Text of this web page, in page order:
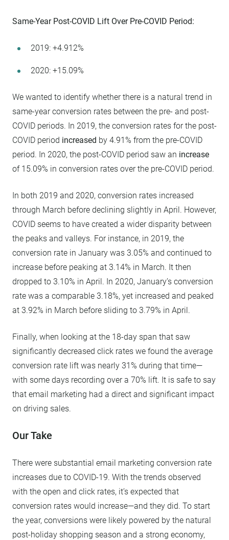
Same-Year Post-COVID Lift Over Pre-COVID Period:
2019: +4.912%
2020: +15.09%
We wanted to identify whether there is a natural trend in
same-year conversion rates between the pre- and post-
COVID periods. In 2019, the conversion rates for the post-
COVID period increased by 4.91% from the pre-COVID
period. In 2020, the post-COVID period saw an increase
of 15.09% in conversion rates over the pre-COVID period.
In both 2019 and 2020, conversion rates increased
through March before declining slightly in April. However,
COVID seems to have created a wider disparity between
the peaks and valleys. For instance, in 2019, the
conversion rate in January was 3.05% and continued to
increase before peaking at 3.14% in March. It then
dropped to 3.10% in April. In 2020, January’s conversion
rate was a comparable 3.18%, yet increased and peaked
at 3.92% in March before sliding to 3.79% in April.
Finally, when looking at the 18-day span that saw
significantly decreased click rates we found the average
conversion rate lift was nearly 31% during that time—
with some days recording over a 70% lift. It is safe to say
that email marketing had a direct and significant impact
on driving sales.
Our Take
There were substantial email marketing conversion rate
increases due to COVID-19. With the trends observed
with the open and click rates, it’s expected that
conversion rates would increase—and they did. To start
the year, conversions were likely powered by the natural
post-holiday shopping season and a strong economy,